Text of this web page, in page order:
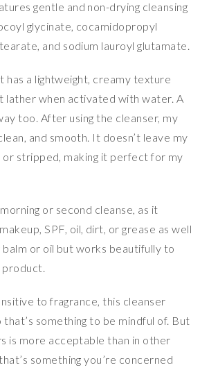
gentle and non-drying cleansing
glycinate, cocamidopropyl
and sodium lauroyl glutamate.
has a lightweight, creamy texture
lather when activated with water. A
too. After using the cleanser, my
and smooth. It doesn’t leave my
or stripped, making it perfect for my
or second cleanse, as it
SPF, oil, dirt, or grease as well
balm or oil but works beautifully to
product.
to fragrance, this cleanser
something to be mindful of. But
is more acceptable than in other
something you’re concerned